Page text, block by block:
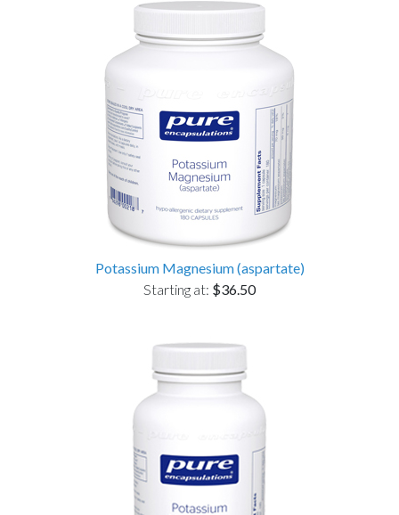
Potassium Magnesium (aspartate)
Starting at: $36.50